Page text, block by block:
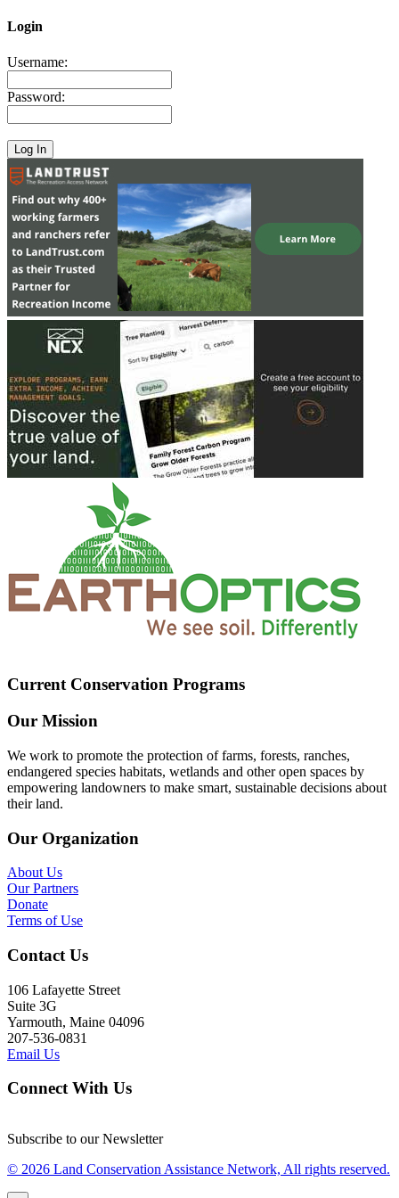
Login
Username:
Password:
Current Conservation Programs
Our Mission
We work to promote the protection of farms, forests, ranches,
endangered species habitats, wetlands and other open spaces by
empowering landowners to make smart, sustainable decisions about
their land.
Our Organization
About Us
Our Partners
Donate
Terms of Use
Contact Us
106 Lafayette Street
Suite 3G
Yarmouth, Maine 04096
207-536-0831
Email Us
Connect With Us
Subscribe to our Newsletter
© 2026 Land Conservation Assistance Network, All rights reserved.